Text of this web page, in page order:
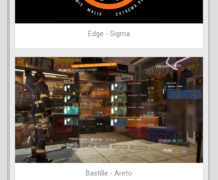
Edge - Sigma
Bastille - Areto